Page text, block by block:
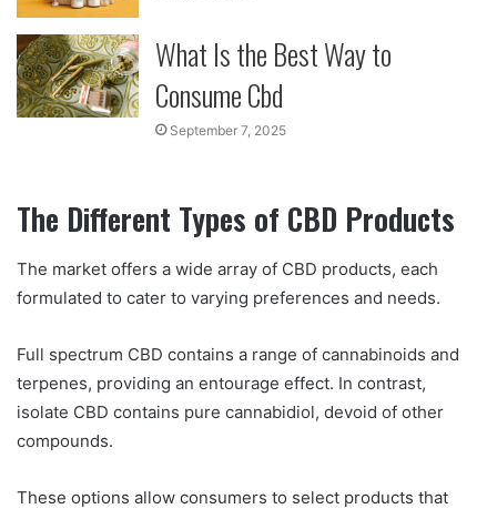
What Is the Best Way to
Consume Cbd
September 7, 2025
The Different Types of CBD Products
The market offers a wide array of CBD products, each
formulated to cater to varying preferences and needs.
Full spectrum CBD contains a range of cannabinoids and
terpenes, providing an entourage effect. In contrast,
isolate CBD contains pure cannabidiol, devoid of other
compounds.
These options allow consumers to select products that